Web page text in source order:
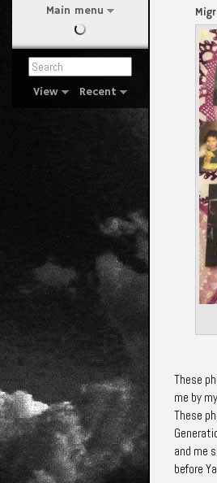
Main menu
View Recent
These
me by
These
and me
before